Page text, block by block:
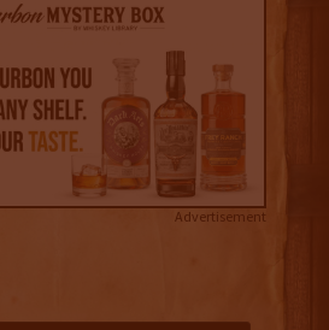
Advertisement